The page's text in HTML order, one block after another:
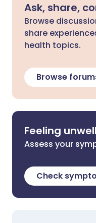
Ask, share,
Browse
share
health topics.
Browse
Feeling
Assess your
Check